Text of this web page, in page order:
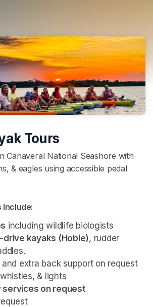
Tours
Canaveral National Seashore with
& eagles using accessible pedal
Include:
including wildlife biologists
drive kayaks (Hobie), rudder
extra back support on request
& lights
services on request